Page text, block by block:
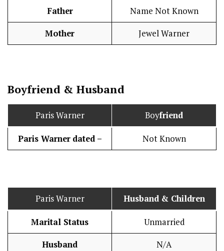
Father Name Not Known
Mother Jewel Warner
Boyfriend & Husband
Paris Warner Boyfriend
Paris Warner dated – Not Known
Paris Warner Husband & Children
Marital Status Unmarried
Husband N/A